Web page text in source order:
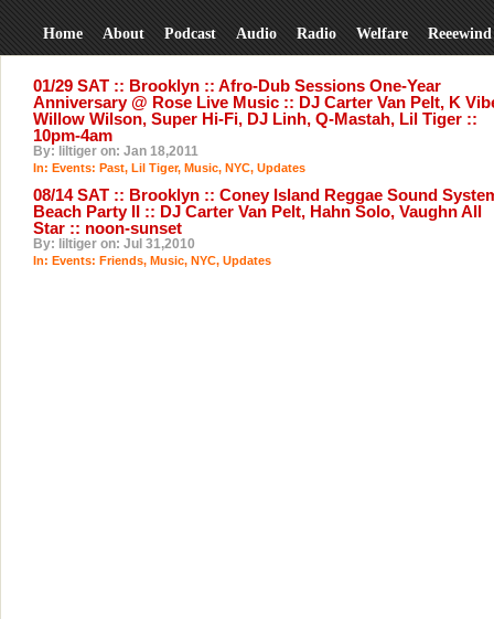
Home About Podcast Audio Radio Welfare Reeewind
01/29 SAT :: Brooklyn :: Afro-Dub Sessions One-Year
Anniversary @ Rose Live Music :: DJ Carter Van Pelt, K
Willow Wilson, Super Hi-Fi, DJ Linh, Q-Mastah, Lil Tiger ::
10pm-4am
By: liltiger on: Jan 18,2011
In: Events: Past, Lil Tiger, Music, NYC, Updates
08/14 SAT :: Brooklyn :: Coney Island Reggae Sound
Beach Party II :: DJ Carter Van Pelt, Hahn Solo, Vaughn All
Star :: noon-sunset
By: liltiger on: Jul 31,2010
In: Events: Friends, Music, NYC, Updates